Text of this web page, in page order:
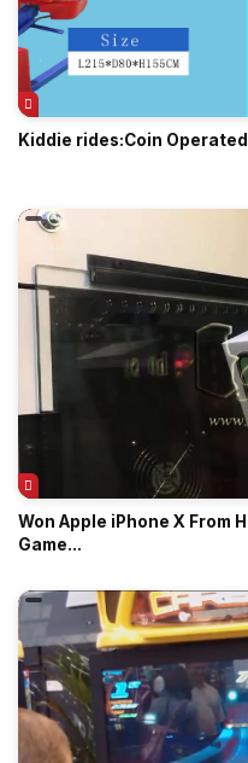
Kiddie rides:Coin
Won Apple iPhone X From
Game...